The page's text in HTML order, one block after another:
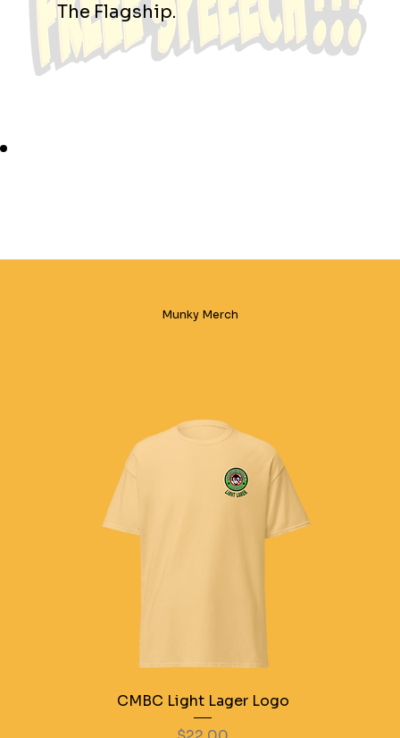
The Flagship.
Munky Merch
CMBC Light Lager Logo